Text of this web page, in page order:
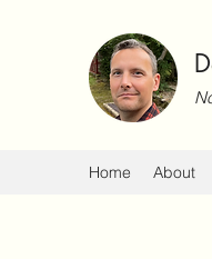
Home About